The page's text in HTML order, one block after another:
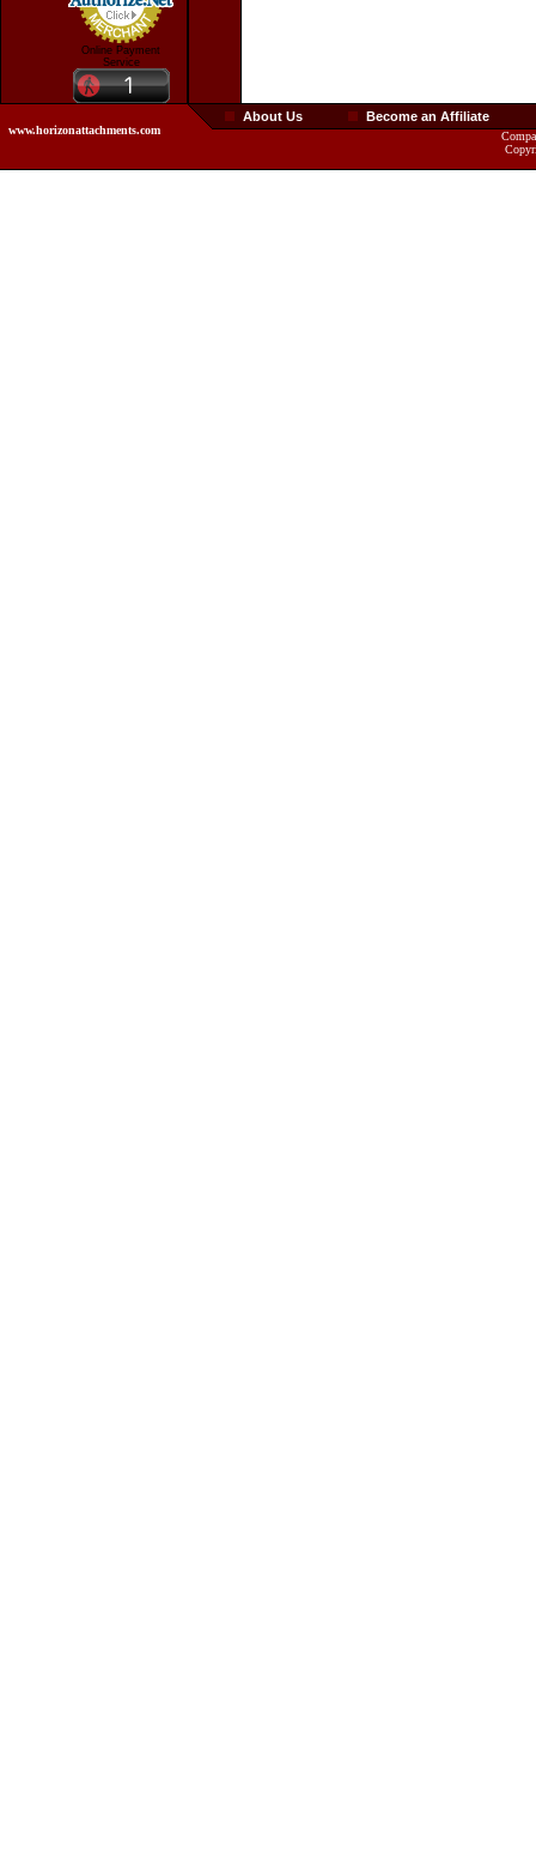
Online Payment
Service
www.horizonattachments.com
About Us Become an Affiliate